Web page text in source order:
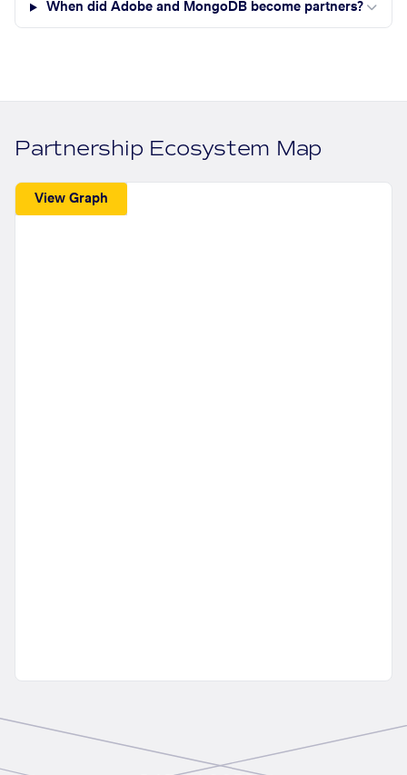
When did Adobe and MongoDB become partners?
Partnership Ecosystem Map
View Graph